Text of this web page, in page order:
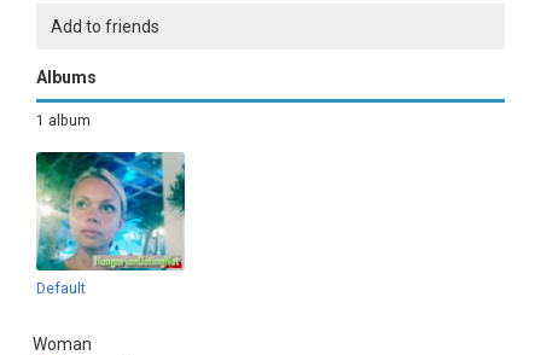
Add to friends
Albums
1 album
Default
Woman